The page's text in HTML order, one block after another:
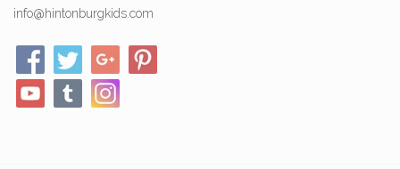
info@hintonburgkids.com